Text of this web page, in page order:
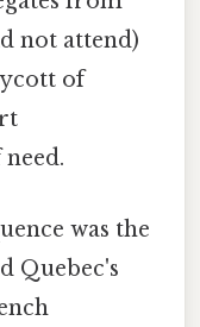
not attend)
of
was the
Quebec's